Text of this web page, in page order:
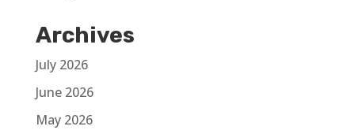
Archives
July 2026
June 2026
May 2026